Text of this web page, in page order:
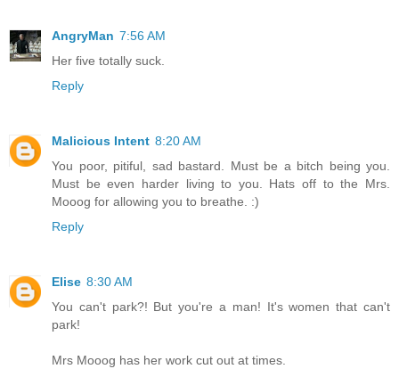
AngryMan 7:56 AM
Her five totally suck.
Reply
Malicious Intent 8:20 AM
You poor, pitiful, sad bastard. Must be a bitch being you.
Must be even harder living to you. Hats off to the Mrs.
Mooog for allowing you to breathe. :)
Reply
Elise 8:30 AM
You can't park?! But you're a man! It's women that can't
park!
Mrs Mooog has her work cut out at times.